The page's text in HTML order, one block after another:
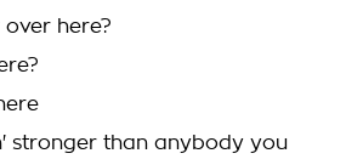
here?
stronger than anybody you